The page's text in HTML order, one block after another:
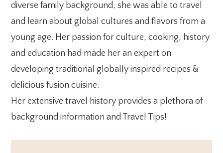
diverse family background, she was able to travel
and learn about global cultures and flavors from a
young age. Her passion for culture, cooking, history
and education had made her an expert on
developing traditional globally inspired recipes &
delicious fusion cuisine.
Her extensive travel history provides a plethora of
background information and Travel Tips!